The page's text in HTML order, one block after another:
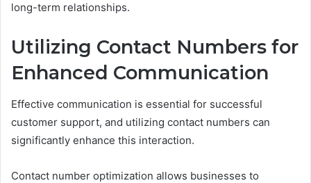
long-term relationships.
Utilizing Contact Numbers for
Enhanced Communication
Effective communication is essential for successful
customer support, and utilizing contact numbers can
significantly enhance this interaction.
Contact number optimization allows businesses to